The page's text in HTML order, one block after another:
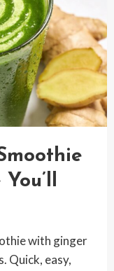
with ginger
Quick, easy,